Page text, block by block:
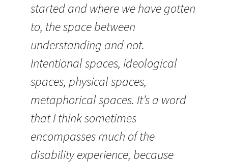
started and where we have gotten
to, the space between
understanding and not.
Intentional spaces, ideological
spaces, physical spaces,
metaphorical spaces. It’s a word
that I think sometimes
encompasses much of the
disability experience, because